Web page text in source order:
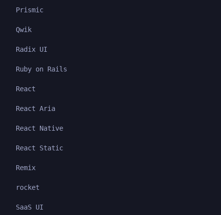
Prismic
Qwik
Radix UI
Ruby on Rails
React
React Aria
React Native
React Static
Remix
rocket
SaaS UI